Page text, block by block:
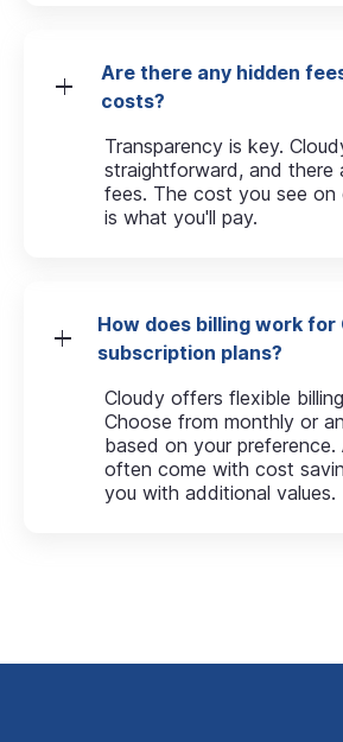
Are there any hidden
costs?
Transparency is key.
straightforward, and there
fees. The cost you see on
is what you'll pay.
How does billing work for
subscription plans?
Cloudy offers flexible
Choose from monthly or
based on your preference.
often come with cost
you with additional values.